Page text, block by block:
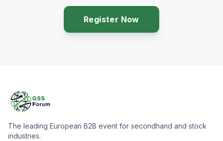
Register Now
The leading European B2B event for secondhand and stock
industries.